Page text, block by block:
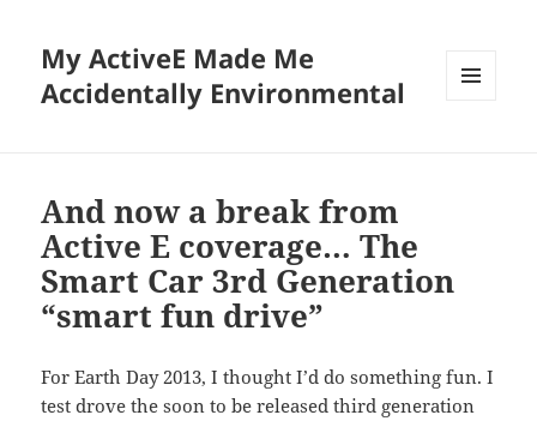
My ActiveE Made Me
Accidentally Environmental
And now a break from
Active E coverage… The
Smart Car 3rd Generation
“smart fun drive”
For Earth Day 2013, I thought I’d do something fun. I
test drove the soon to be released third generation